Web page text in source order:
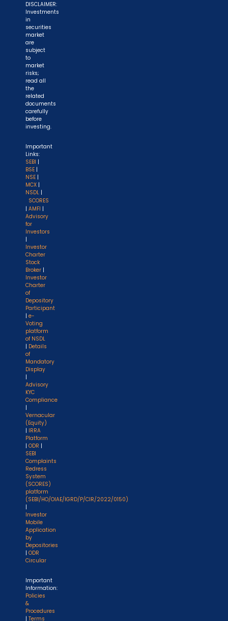
DISCLAIMER:
Investments
in
securities
market
are
subject
to
market
risks;
read all
the
related
documents
carefully
before
investing.
Important
Links:
SEBI |
BSE |
NSE |
MCX |
NSDL |
SCORES
| AMFI |
Advisory
for
Investors
|
Investor
Charter
Stock
Broker |
Investor
Charter
of
Depository
Participant
| e-
Voting
platform
of NSDL
| Details
of
Mandatory
Display
|
Advisory
KYC
Compliance
|
Vernacular
(Equity)
| IRRA
Platform
| ODR |
SEBI
Complaints
Redress
System
(SCORES)
platform
(SEBI/HO/OIAE/IGRD/P/CIR/2022/0150)
|
Investor
Mobile
Application
by
Depositories
| ODR
Circular
Important
Information:
Policies
&
Procedures
| Terms